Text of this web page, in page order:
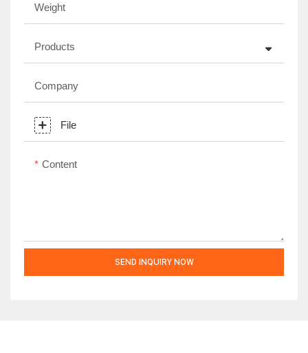
Weight
Products
Company
File
Content
SEND INQUIRY NOW